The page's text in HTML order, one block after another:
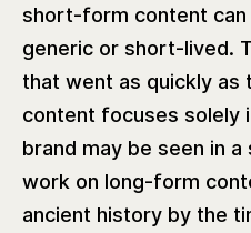
short-form content
generic or short-lived.
that went as quickly
content focuses solely
brand may be seen in
work on long-form
ancient history by the